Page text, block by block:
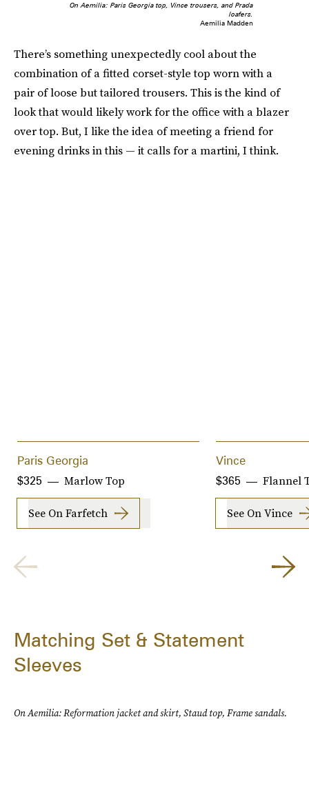
On Aemilia: Paris Georgia top, Vince trousers, and Prada
loafers.
Aemilia Madden
There’s something unexpectedly cool about the
combination of a fitted corset-style top worn with a
pair of loose but tailored trousers. This is the kind of
look that would likely work for the office with a blazer
over top. But, I like the idea of meeting a friend for
evening drinks in this — it calls for a martini, I think.
Paris Georgia
Marlow Top
$325
See On Farfetch
Vince
Flannel
$365
See On Vince
Matching Set & Statement
Sleeves
On Aemilia: Reformation jacket and skirt, Staud top, Frame sandals.